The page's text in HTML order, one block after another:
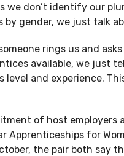
we don’t identify our
by gender, we just talk
rings us and
available, we just
level and experience.
of host employers
Apprenticeships for
the pair both say